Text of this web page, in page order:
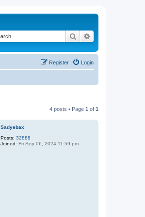
Search
Login
Register
4 posts • Page 1 of 1
Sadyebax
Posts: 32888
Joined: Fri Sep 06, 2024 11:59 pm